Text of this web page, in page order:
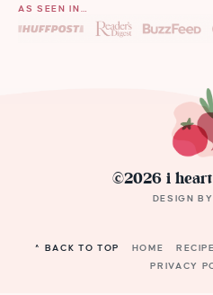
AS SEEN IN…
©2026 i heart
DESIGN
^ BACK TO TOP HOME
PRIVACY